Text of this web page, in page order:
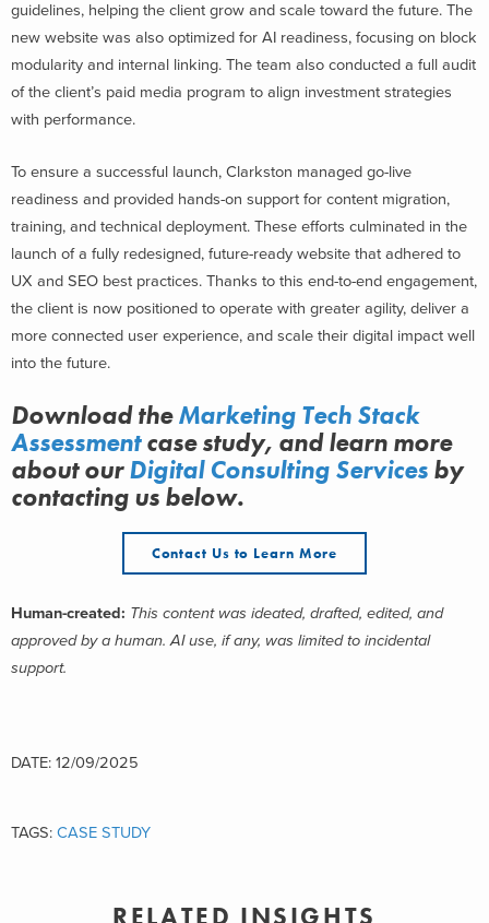
guidelines, helping the client grow and scale toward the future. The
new website was also optimized for AI readiness, focusing on block
modularity and internal linking. The team also conducted a full audit
of the client’s paid media program to align investment strategies
with performance.
To ensure a successful launch, Clarkston managed go-live
readiness and provided hands-on support for content migration,
training, and technical deployment. These efforts culminated in the
launch of a fully redesigned, future-ready website that adhered to
UX and SEO best practices. Thanks to this end-to-end engagement,
the client is now positioned to operate with greater agility, deliver a
more connected user experience, and scale their digital impact well
into the future.
Download theMarketing Tech Stack
Assessmentcase study, and learn more
aboutourDigital Consulting Services by
contacting us below.
Contact Us to Learn More
Human-created: This content was ideated, drafted, edited, and
approved by a human. AI use, if any, was limited to incidental
support.
DATE: 12/09/2025
TAGS: CASE STUDY